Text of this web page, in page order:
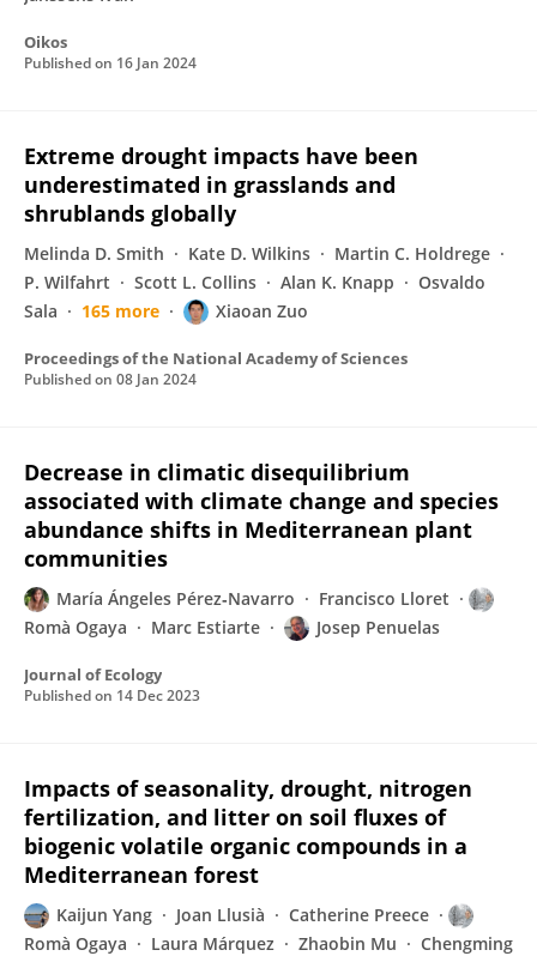
Oikos
Published on 16 Jan 2024
Extreme drought impacts have been
underestimated in grasslands and
shrublands globally
Melinda D. Smith Kate D. Wilkins
Martin C. Holdrege
P. Wilfahrt
Scott L. Collins Alan K. Knapp
Osvaldo
Sala
165 more Xiaoan Zuo
Proceedings of the National Academy of Sciences
Published on 08 Jan 2024
Decrease in climatic disequilibrium
associated with climate change and species
abundance shifts in Mediterranean plant
communities
María Ángeles Pérez‐Navarro
Francisco Lloret
Romà Ogaya
Marc Estiarte Josep Penuelas
Journal of Ecology
Published on 14 Dec 2023
Impacts of seasonality, drought, nitrogen
fertilization, and litter on soil fluxes of
biogenic volatile organic compounds in a
Mediterranean forest
Kaijun Yang Joan Llusià
Catherine Preece
Romà Ogaya
Laura Márquez Zhaobin Mu
Chengming